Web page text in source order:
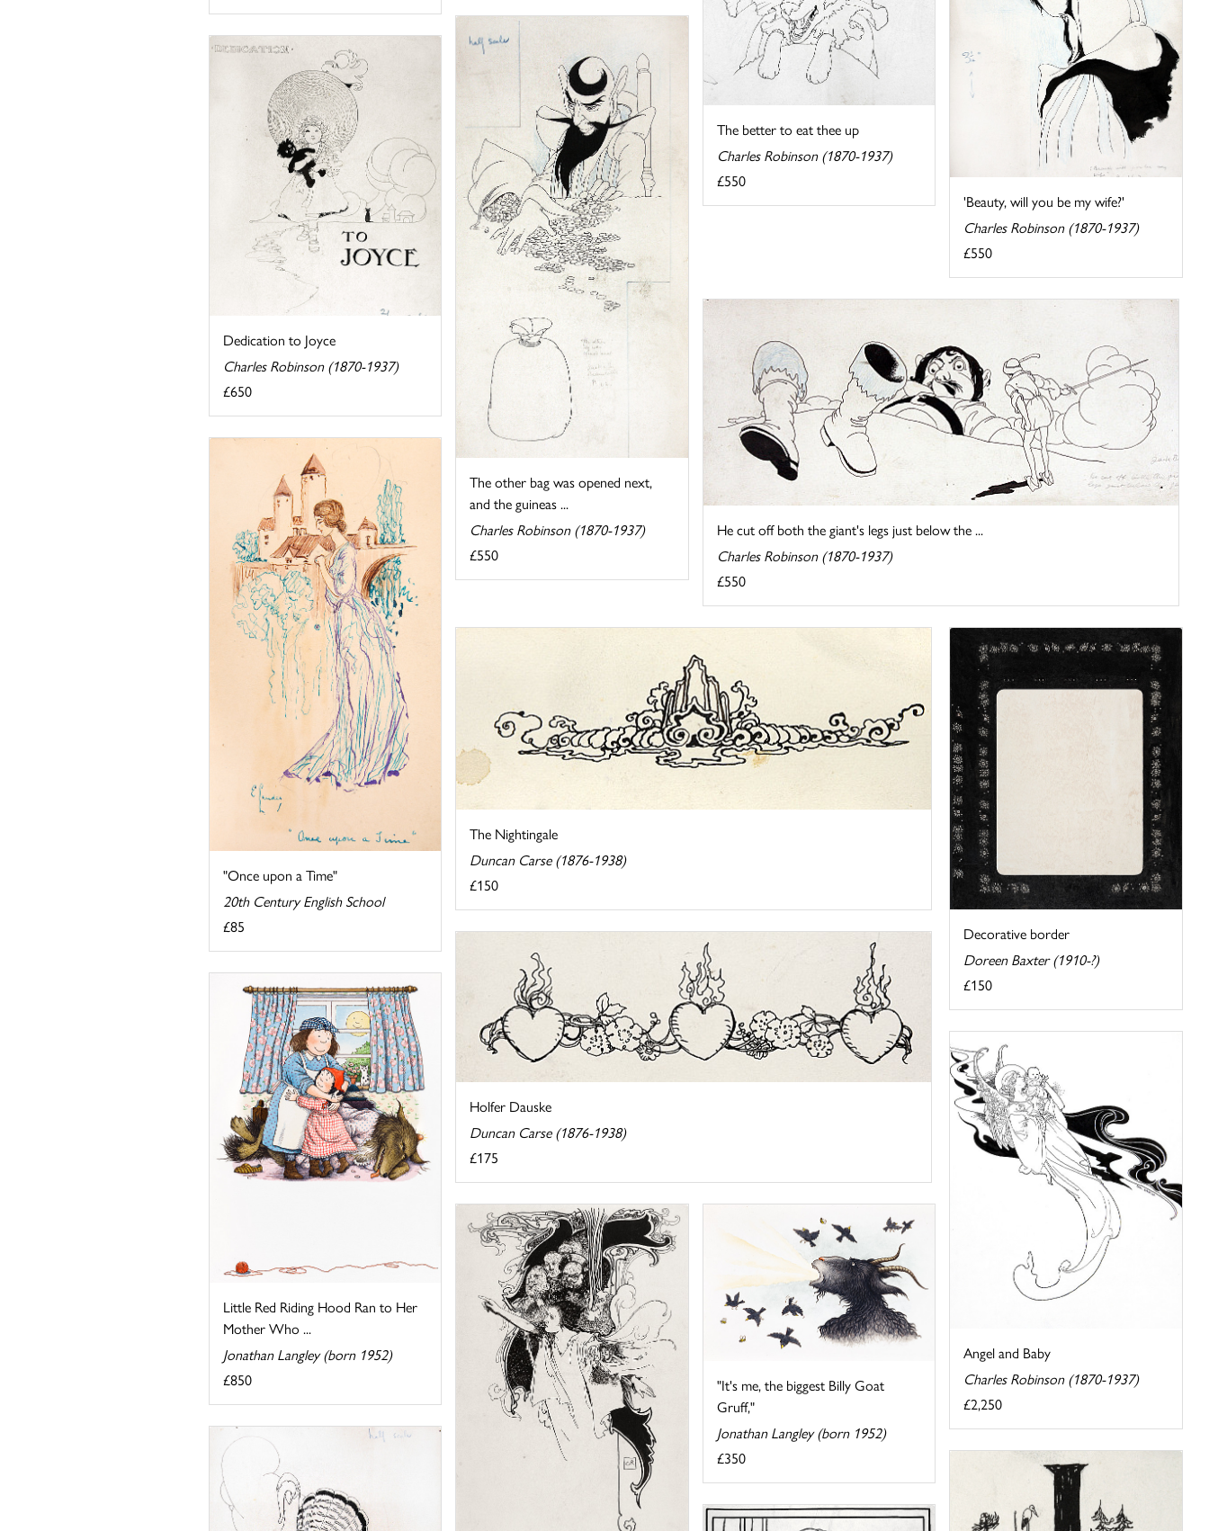
The better to eat thee up
Charles Robinson (1870-1937)
£550
'Beauty, will you be my wife?'
Charles Robinson (1870-1937)
£550
The other bag was opened next,
and the guineas ...
Charles Robinson (1870-1937)
£550
He cut off both the giant's legs just below the ...
Charles Robinson (1870-1937)
£550
Dedication to Joyce
Charles Robinson (1870-1937)
£650
"Once upon a Time"
20th Century English School
£85
The Nightingale
Duncan Carse (1876-1938)
£150
Holfer Dauske
Duncan Carse (1876-1938)
£175
Decorative border
Doreen Baxter (1910-?)
£150
Little Red Riding Hood Ran to Her
Mother Who ...
Jonathan Langley (born 1952)
£850
Angel and Baby
Charles Robinson (1870-1937)
£2,250
"It's me, the biggest Billy Goat
Gruff,"
Jonathan Langley (born 1952)
£350